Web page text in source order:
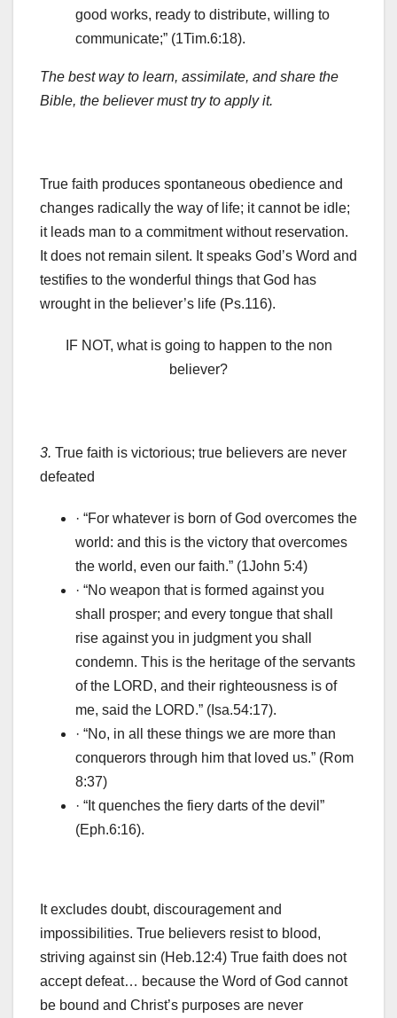
good works, ready to distribute, willing to
communicate;” (1Tim.6:18).
The best way to learn, assimilate, and share the
Bible, the believer must try to apply it.
True faith produces spontaneous obedience and
changes radically the way of life; it cannot be idle;
it leads man to a commitment without reservation.
It does not remain silent. It speaks God’s Word and
testifies to the wonderful things that God has
wrought in the believer’s life (Ps.116).
IF NOT, what is going to happen to the non
believer?
3. True faith is victorious; true believers are never
defeated
· “For whatever is born of God overcomes the
world: and this is the victory that overcomes
the world, even our faith.” (1John 5:4)
· “No weapon that is formed against you
shall prosper; and every tongue that shall
rise against you in judgment you shall
condemn. This is the heritage of the servants
of the LORD, and their righteousness is of
me, said the LORD.” (Isa.54:17).
· “No, in all these things we are more than
conquerors through him that loved us.” (Rom
8:37)
· “It quenches the fiery darts of the devil”
(Eph.6:16).
It excludes doubt, discouragement and
impossibilities. True believers resist to blood,
striving against sin (Heb.12:4) True faith does not
accept defeat… because the Word of God cannot
be bound and Christ’s purposes are never